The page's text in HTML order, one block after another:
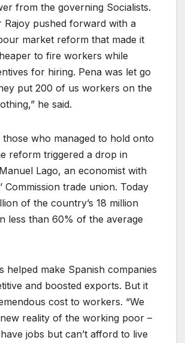
from the governing Socialists.
Rajoy pushed forward with a
market reform that made it
to fire workers while
for hiring. Pena was let go
put 200 of us workers on the
he said.
who managed to hold onto
reform triggered a drop in
Lago, an economist with
Commission trade union. Today
of the country’s 18 million
less than 60% of the average
helped make Spanish companies
and boosted exports. But it
cost to workers. “We
reality of the working poor –
jobs but can’t afford to live